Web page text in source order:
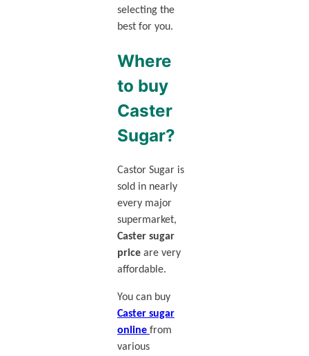
selecting the
best for you.
Where
to buy
Caster
Sugar?
Castor Sugar is
sold in nearly
every major
supermarket,
Caster sugar
price are very
affordable.
You can buy
Caster sugar
online from
various